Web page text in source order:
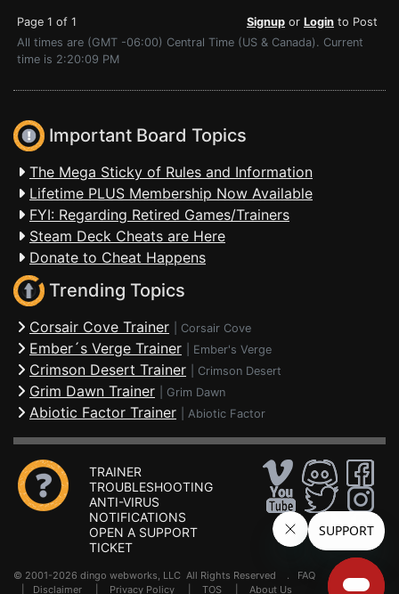
Page 1 of 1 Signup or Login to Post
All times are (GMT -06:00) Central Time (US & Canada). Current
time is 2:20:09 PM
Important Board Topics
The Mega Sticky of Rules and Information
Lifetime PLUS Membership Now Available
FYI: Regarding Retired Games/Trainers
Steam Deck Cheats are Here
Donate to Cheat Happens
Trending Topics
Corsair Cove Trainer Corsair Cove
Ember´s Verge Trainer Ember's Verge
Crimson Desert Trainer Crimson Desert
Grim Dawn Trainer Grim Dawn
Abiotic Factor Trainer Abiotic Factor
TRAINER
TROUBLESHOOTING
ANTI-VIRUS
NOTIFICATIONS
OPEN A SUPPORT
TICKET
© 2001-2026 dingo webworks, LLC All Rights Reserved . FAQ
Disclaimer Privacy Policy TOS About Us